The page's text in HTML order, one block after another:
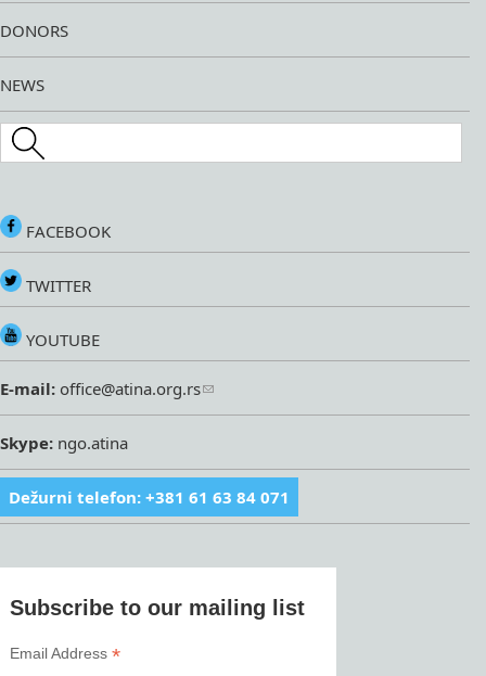
DONORS
NEWS
Search this site
FACEBOOK
TWITTER
YOUTUBE
E-mail: office@atina.org.rs
Skype: ngo.atina
Dežurni telefon: +381 61 63 84 071
Subscribe to our mailing list
Email Address*